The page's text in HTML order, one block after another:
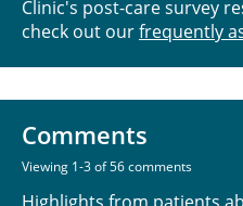
Clinic's post-care survey
check out ourfrequently
Comments
Viewing 1-3 of 56 comments